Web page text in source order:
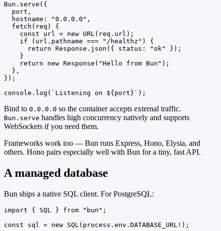
Bun.serve({
  port,
  hostname: "0.0.0.0",
  fetch(req) {
    const url = new URL(req.url);
    if (url.pathname === "/healthz") {
      return Response.json({ status: "ok" });
    }
    return new Response("Hello from Bun");
  },
});
console.log(`Listening on ${port}`);
Bind to 0.0.0.0 so the container accepts external traffic.
Bun.serve handles high concurrency natively and supports
WebSockets if you need them.
Frameworks work too — Bun runs Express, Hono, Elysia, and
others. Hono pairs especially well with Bun for a tiny, fast API.
A managed database
Bun ships a native SQL client. For PostgreSQL:
import { SQL } from "bun";
const sql = new SQL(process.env.DATABASE_URL!);